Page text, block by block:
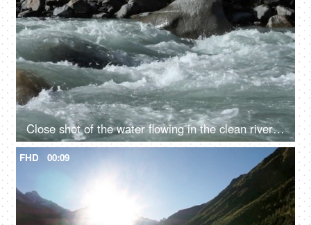
Close shot of the water flowing in the clean river in mountains - rocky river, fresh water, water rapids
FHD 00:09